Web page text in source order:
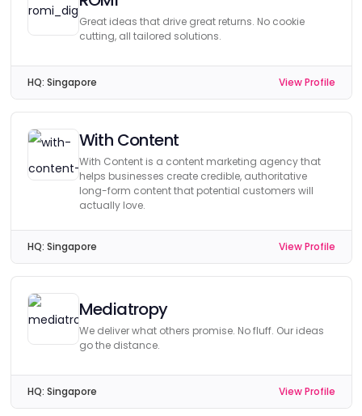
Great ideas that drive great returns. No cookie
cutting, all tailored solutions.
HQ: Singapore View Profile
With Content
With Content is a content marketing agency that
helps businesses create credible, authoritative
long-form content that potential customers will
actually love.
HQ: Singapore View Profile
Mediatropy
We deliver what others promise. No fluff. Our ideas
go the distance.
HQ: Singapore View Profile